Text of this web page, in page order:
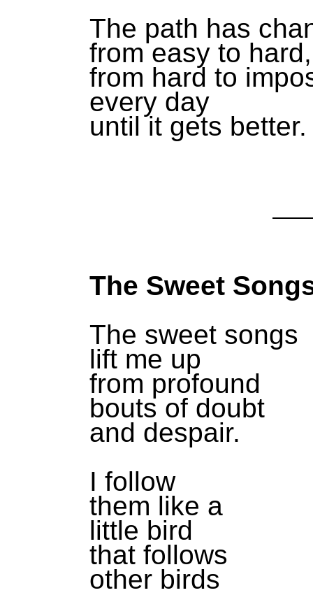
The path has
from easy to hard,
from hard to
every day
until it gets better.
The Sweet
The sweet songs
lift me up
from profound
bouts of doubt
and despair.
I follow
them like a
little bird
that follows
other birds